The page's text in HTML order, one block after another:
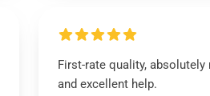
First-rate quality, absolutely
and excellent help.